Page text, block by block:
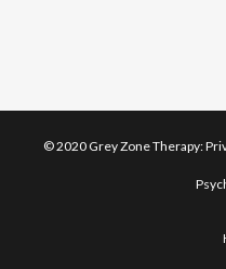
© 2020 Grey Zone Therapy: